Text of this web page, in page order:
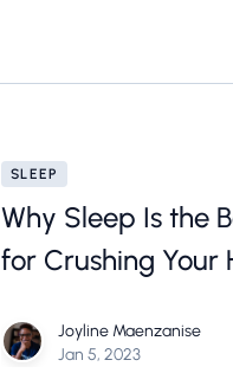
SLEEP
Why Sleep Is the
for Crushing Your
Joyline Maenzanise
Jan 5, 2023